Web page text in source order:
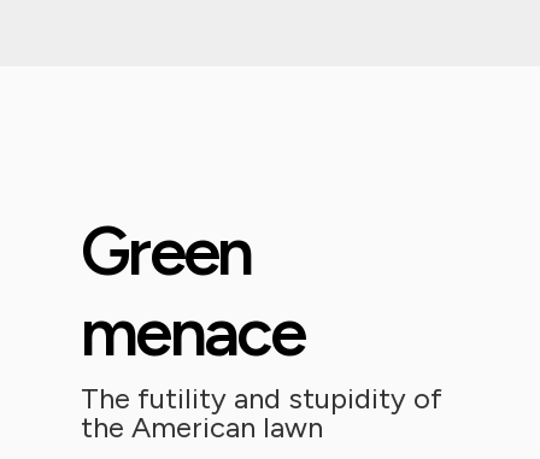
Green
menace
The futility and stupidity of
the American lawn